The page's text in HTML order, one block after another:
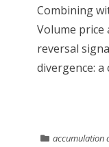
Combining
Volume price
reversal
divergence: a
accumulation